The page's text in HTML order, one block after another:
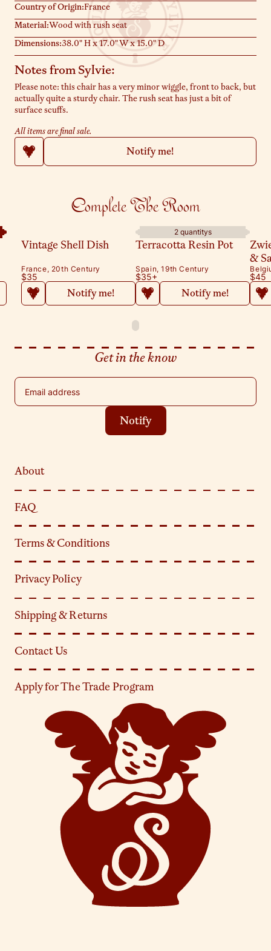
Notify me!
Country of Origin:France
Material:Wood with rush seat
Dimensions:38.0" H x 17.0" W x 15.0" D
Notes from Sylvie:
Please note: this chair has a very minor wiggle, front to back, but
actually quite a sturdy chair. The rush seat has just a bit of
surface scuffs.
All items are final sale.
Complete The Room
Vintage Shell Dish
France, 20th Century
$35
Notify me!
2 quantitys
Terracotta Resin Pot
Spain, 19th Century
$35+
Notify me!
&
$45
Get in the know
Email address
Notify
About
FAQ
Terms & Conditions
Privacy Policy
Shipping & Returns
Contact Us
Apply for The Trade Program